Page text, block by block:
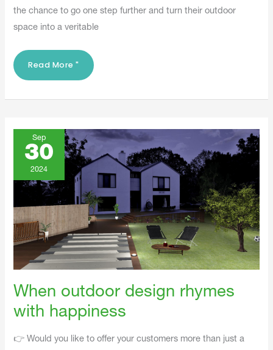
the chance to go one step further and turn their outdoor
space into a veritable
Read More "
Sep
30
2024
When outdoor design rhymes
with happiness
👉 Would you like to offer your customers more than just a
When
Outdoor
Design
Rhymes
With
Happiness